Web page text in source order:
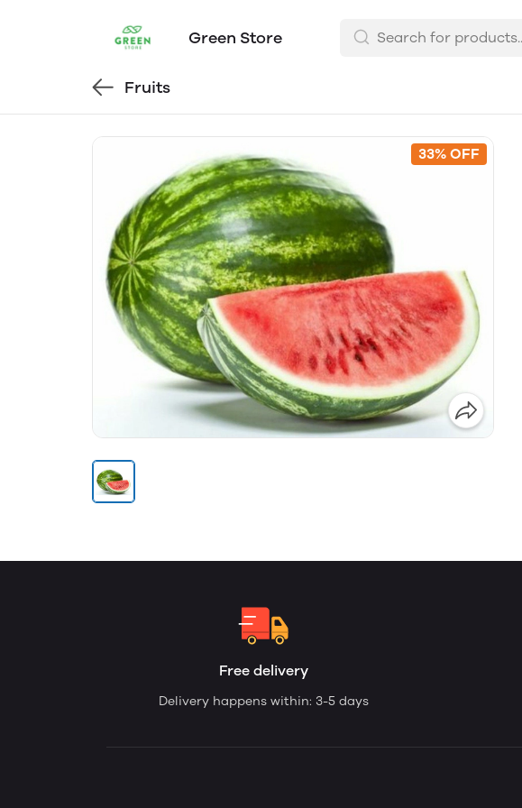
Green Store
Fruits
33% OFF
Free delivery
Delivery happens within: 3-5 days